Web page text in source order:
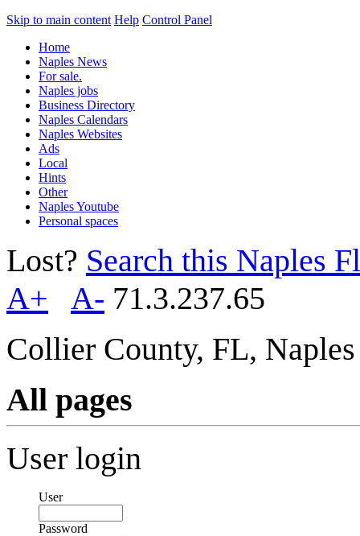
Skip to main content Help Control Panel
Home
Naples News
For sale.
Naples jobs
Business Directory
Naples Calendars
Naples Websites
Ads
Local
Hints
Other
Naples Youtube
Personal spaces
Lost? Search this Naples
A+
A- 71.3.237.65
Collier County, FL,
All pages
User login
User
Password